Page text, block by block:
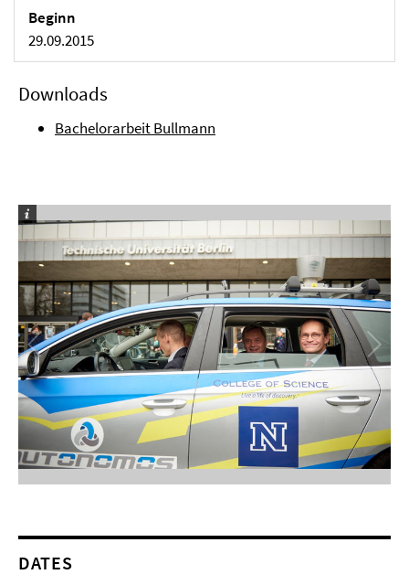
Beginn
29.09.2015
Downloads
Bachelorarbeit Bullmann
DATES